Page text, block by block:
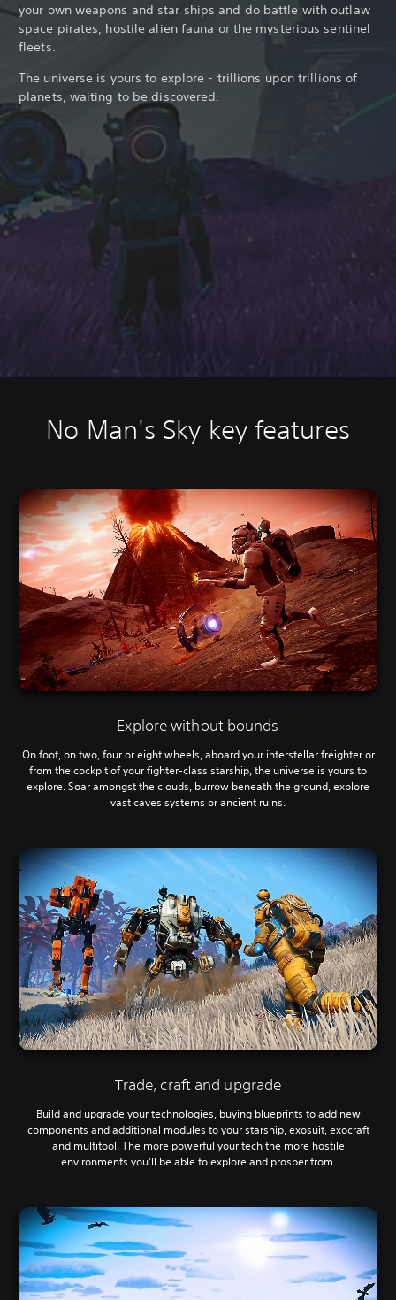
your own weapons and star ships and do battle with outlaw
space pirates, hostile alien fauna or the mysterious sentinel
fleets.
The universe is yours to explore - trillions upon trillions of
planets, waiting to be discovered.
No Man's Sky key features
Explore without bounds
On foot, on two, four or eight wheels, aboard your interstellar freighter or
from the cockpit of your fighter-class starship, the universe is yours to
explore. Soar amongst the clouds, burrow beneath the ground, explore
vast caves systems or ancient ruins.
Trade, craft and upgrade
Build and upgrade your technologies, buying blueprints to add new
components and additional modules to your starship, exosuit, exocraft
and multitool. The more powerful your tech the more hostile
environments you'll be able to explore and prosper from.